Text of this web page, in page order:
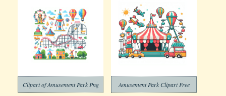
Clipart of Amusement Park Png Amusement Park Clipart Free